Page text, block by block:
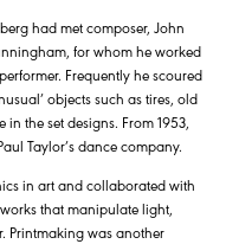
had met composer, John
for whom he worked
Frequently he scoured
objects such as tires, old
the set designs. From 1953,
Taylor’s dance company.
in art and collaborated with
that manipulate light,
Printmaking was another